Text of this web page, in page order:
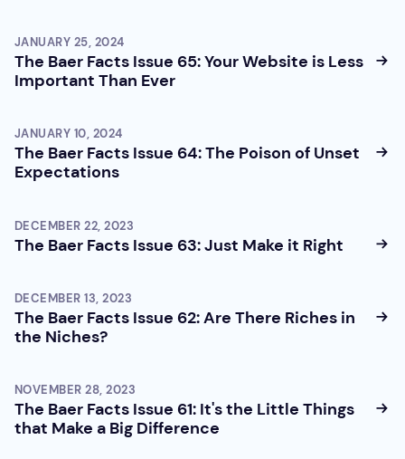
JANUARY 25, 2024
The Baer Facts Issue 65: Your Website is Less
Important Than Ever
JANUARY 10, 2024
The Baer Facts Issue 64: The Poison of Unset
Expectations
DECEMBER 22, 2023
The Baer Facts Issue 63: Just Make it Right
DECEMBER 13, 2023
The Baer Facts Issue 62: Are There Riches in
the Niches?
NOVEMBER 28, 2023
The Baer Facts Issue 61: It's the Little Things
that Make a Big Difference